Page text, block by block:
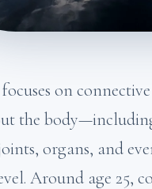
on connective
the
organs, and
Around age 25,